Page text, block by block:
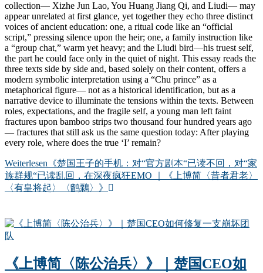
collection— Xizhe Jun Lao, You Huang Jiang Qi, and Liudi— may
appear unrelated at first glance, yet together they echo three distinct
voices of ancient education: one, a ritual code like an “official
script,” pressing silence upon the heir; one, a family instruction like
a “group chat,” warm yet heavy; and the Liudi bird—his truest self,
the part he could face only in the quiet of night. This essay reads the
three texts side by side and, based solely on their content, offers a
modern symbolic interpretation using a “Chu prince” as a
metaphorical figure— not as a historical identification, but as a
narrative device to illuminate the tensions within the texts. Between
roles, expectations, and the fragile self, a young man left faint
fractures upon bamboo strips two thousand four hundred years ago
— fractures that still ask us the same question today: After playing
every role, where does the true ‘I’ remain?
Weiterlesen 《楚国王子的手机：对“官方剧本“已读不回，对“家
族群规“已读乱回，在深夜疯狂EMO ｜《上博简〈昔者君老〉
〈有皇将起〉〈鹠鷅〉》
《上博简〈陈公治兵〉》｜楚国CEO如